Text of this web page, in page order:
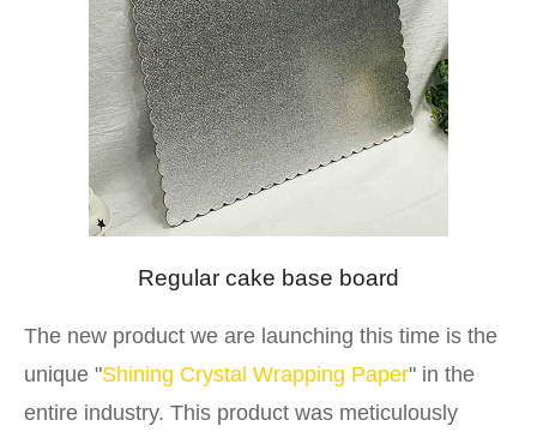
Regular cake base board
The new product we are launching this time is the
unique "Shining Crystal Wrapping Paper" in the
entire industry. This product was meticulously